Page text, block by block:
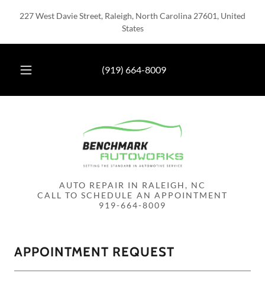
227 West Davie Street, Raleigh, North Carolina 27601, United
States
(919) 664-8009
AUTO REPAIR IN RALEIGH, NC
CALL TO SCHEDULE AN APPOINTMENT
APPOINTMENT REQUEST